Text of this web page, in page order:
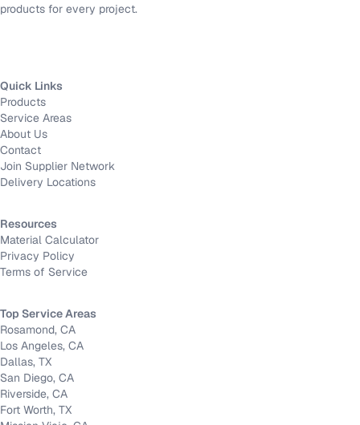
products for every project.
Quick Links
Products
Service Areas
About Us
Contact
Join Supplier Network
Delivery Locations
Resources
Material Calculator
Privacy Policy
Terms of Service
Top Service Areas
Rosamond, CA
Los Angeles, CA
Dallas, TX
San Diego, CA
Riverside, CA
Fort Worth, TX